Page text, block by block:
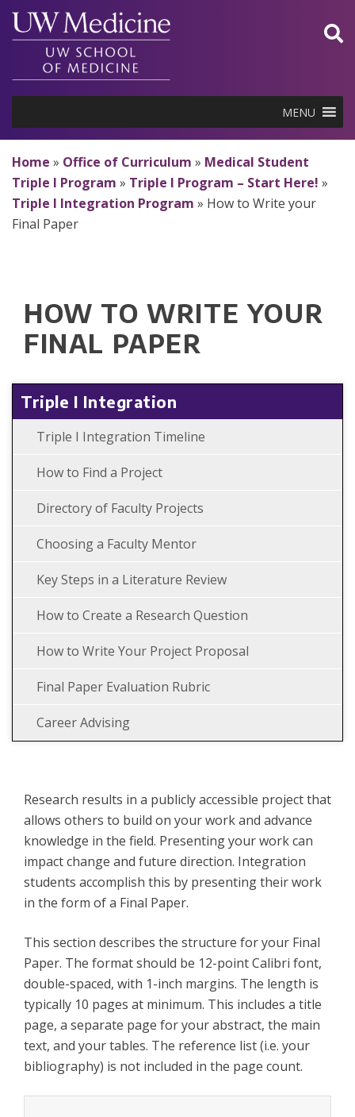
Skip
content
MENU
Home » Office of Curriculum » Medical Student
Triple I Program » Triple I Program – Start Here! »
Triple I Integration Program » How to Write your
Final Paper
HOW TO WRITE YOUR
FINAL PAPER
Research results in a publicly accessible project that
allows others to build on your work and advance
knowledge in the field. Presenting your work can
impact change and future direction. Integration
students accomplish this by presenting their work
in the form of a Final Paper.
This section describes the structure for your Final
Paper. The format should be 12-point Calibri font,
double-spaced, with 1-inch margins. The length is
typically 10 pages at minimum. This includes a title
page, a separate page for your abstract, the main
text, and your tables. The reference list (i.e. your
bibliography) is not included in the page count.
Triple I Integration
Triple I Integration Timeline
How to Find a Project
Directory of Faculty Projects
Choosing a Faculty Mentor
Key Steps in a Literature Review
How to Create a Research Question
How to Write Your Project Proposal
Final Paper Evaluation Rubric
Career Advising